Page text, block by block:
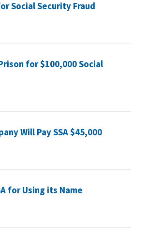
Social Security Fraud
for $100,000 Social
Will Pay SSA $45,000
for Using its Name